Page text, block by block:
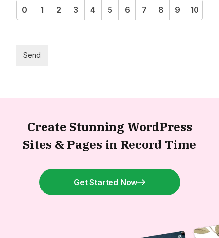
0 1 2 3 4 5 6 7 8 9 10
Send
Create Stunning WordPress
Sites & Pages in Record Time
Get Started Now